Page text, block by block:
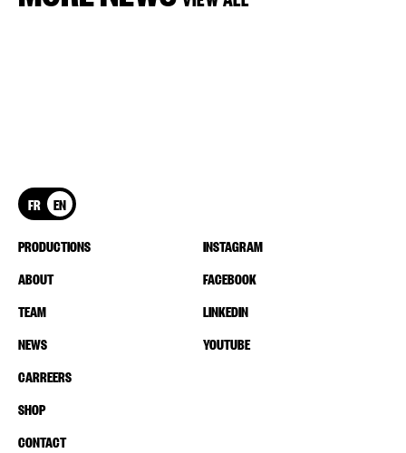
FR EN
PRODUCTIONS
ABOUT
TEAM
NEWS
CARREERS
SHOP
CONTACT
INSTAGRAM
FACEBOOK
LINKEDIN
YOUTUBE